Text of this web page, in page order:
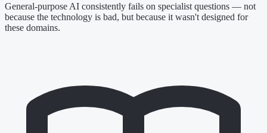
General-purpose AI consistently fails on specialist questions — not
because the technology is bad, but because it wasn't designed for
these domains.